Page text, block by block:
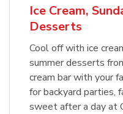
Ice Cream,
Desserts
Cool off with ice
summer desserts
cream bar with your
for backyard parties,
sweet after a day at